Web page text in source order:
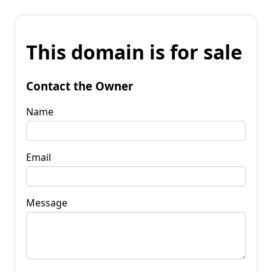
This domain is for sale
Contact the Owner
Name
Email
Message